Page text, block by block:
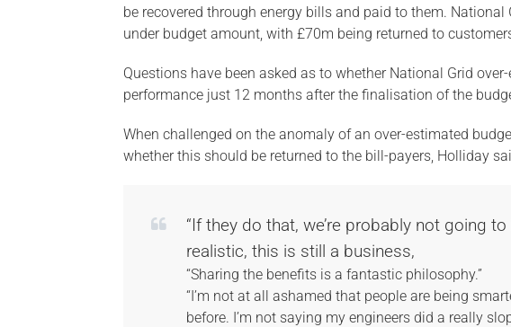
be recovered through energy bills and paid to them.
under budget amount, with £70m being returned to
Questions have been asked as to whether National Grid
performance just 12 months after the finalisation of the
When challenged on the anomaly of an over-estimated
whether this should be returned to the bill-payers, Holliday
“If they do that, we’re probably not going
realistic, this is still a business,
“Sharing the benefits is a fantastic philosophy.”
“I’m not at all ashamed that people are being
before. I’m not saying my engineers did a really